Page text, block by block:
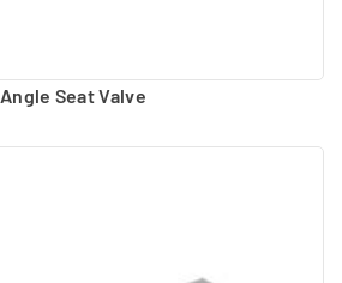
Angle Seat Valve